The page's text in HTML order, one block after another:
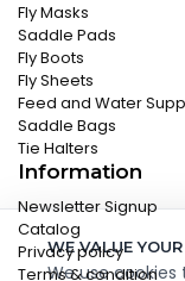
WE VALUE
We use
Fly Masks
Saddle Pads
Fly Boots
Fly Sheets
Feed and Water
Saddle Bags
Tie Halters
Information
Newsletter Signup
Catalog
Privacy policy
Terms & condition